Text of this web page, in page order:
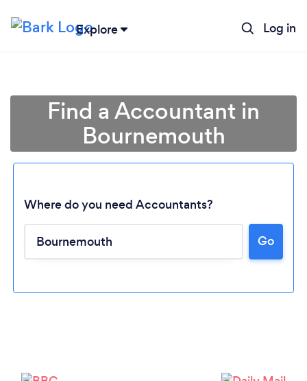
Explore Log in
Find a Accountant in
Bournemouth
Where do you need Accountants?
Go